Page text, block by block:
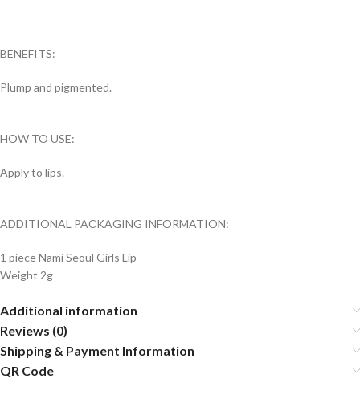
BENEFITS:
Plump and pigmented.
HOW TO USE:
Apply to lips.
ADDITIONAL PACKAGING INFORMATION:
1 piece Nami Seoul Girls Lip
Weight 2g
Additional information
Reviews (0)
Shipping & Payment Information
QR Code